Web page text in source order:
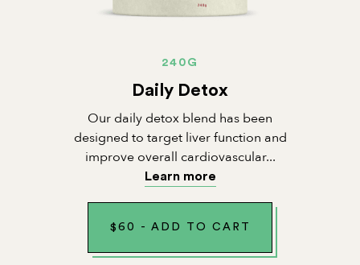
240G
Daily Detox
Our daily detox blend has been
designed to target liver function and
improve overall cardiovascular...
Learn more
$ 60 - ADD TO CART